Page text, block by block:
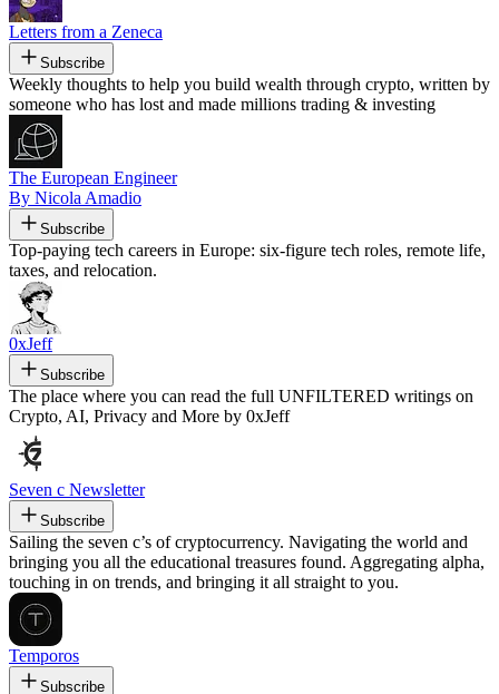
Letters from a Zeneca
Subscribe
Weekly thoughts to help you build wealth through crypto, written by
someone who has lost and made millions trading & investing
The European Engineer
By Nicola Amadio
Subscribe
Top-paying tech careers in Europe: six-figure tech roles, remote life,
taxes, and relocation.
0xJeff
Subscribe
The place where you can read the full UNFILTERED writings on
Crypto, AI, Privacy and More by 0xJeff
Seven c Newsletter
Subscribe
Sailing the seven c’s of cryptocurrency. Navigating the world and
bringing you all the educational treasures found. Aggregating alpha,
touching in on trends, and bringing it all straight to you.
Temporos
Subscribe